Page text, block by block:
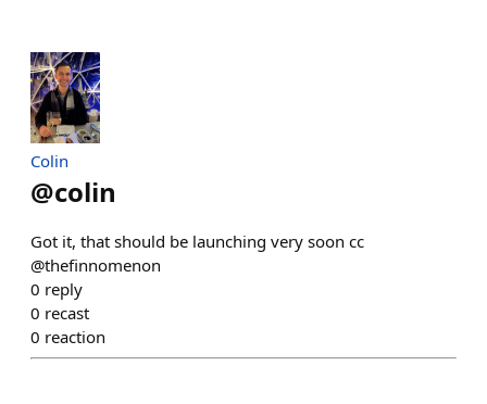
Colin
@colin
Got it, that should be launching very soon cc
@thefinnomenon
0 reply
0 recast
0 reaction